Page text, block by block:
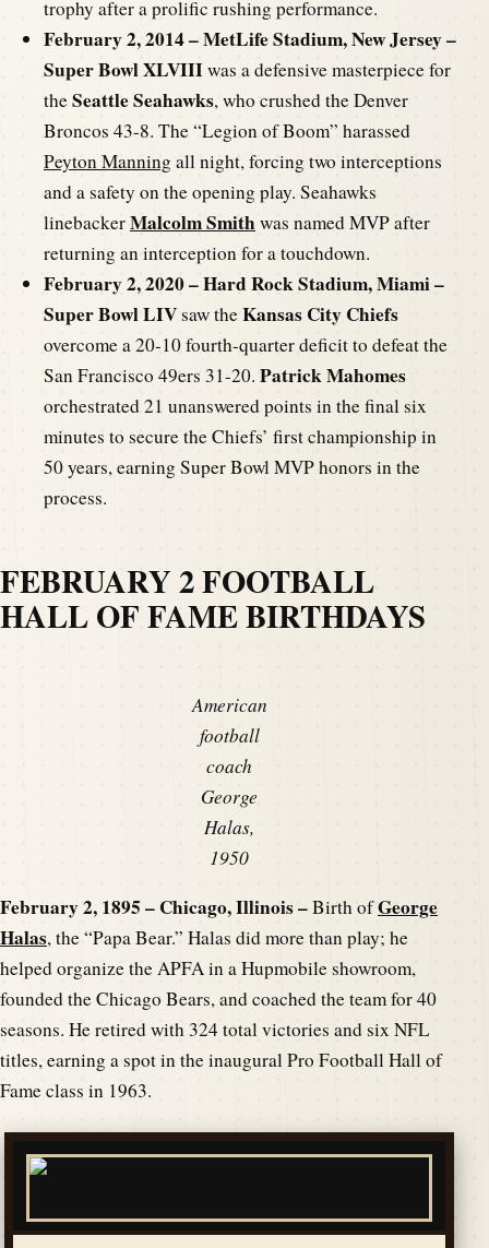
trophy after a prolific rushing performance.
February 2, 2014 – MetLife Stadium, New Jersey –
Super Bowl XLVIIIwas a defensive masterpiece for
theSeattle Seahawks, who crushed the Denver
Broncos 43-8. The “Legion of Boom” harassed
Peyton Manning all night, forcing two interceptions
and a safety on the opening play. Seahawks
linebackerMalcolm Smithwas named MVP after
returning an interception for a touchdown.
February 2, 2020 – Hard Rock Stadium, Miami –
Super Bowl LIVsaw theKansas City Chiefs
overcome a 20-10 fourth-quarter deficit to defeat the
San Francisco 49ers 31-20. Patrick Mahomes
orchestrated 21 unanswered points in the final six
minutes to secure the Chiefs’ first championship in
50 years, earning Super Bowl MVP honors in the
process.
FEBRUARY 2 FOOTBALL
HALL OF FAME BIRTHDAYS
American
football
coach
George
Halas,
1950
February 2, 1895 – Chicago, Illinois –Birth ofGeorge
Halas, the “Papa Bear.” Halas did more than play; he
helped organize the APFA in a Hupmobile showroom,
founded the Chicago Bears, and coached the team for 40
seasons. He retired with 324 total victories and six NFL
titles, earning a spot in the inaugural Pro Football Hall of
Fame class in 1963.